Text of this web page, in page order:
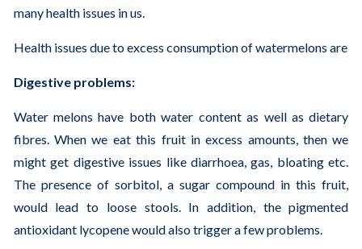
many health issues in us.
Health issues due to excess consumption of watermelons are
Digestive problems:
Water melons have both water content as well as dietary
fibres. When we eat this fruit in excess amounts, then we
might get digestive issues like diarrhoea, gas, bloating etc.
The presence of sorbitol, a sugar compound in this fruit,
would lead to loose stools. In addition, the pigmented
antioxidant lycopene would also trigger a few problems.